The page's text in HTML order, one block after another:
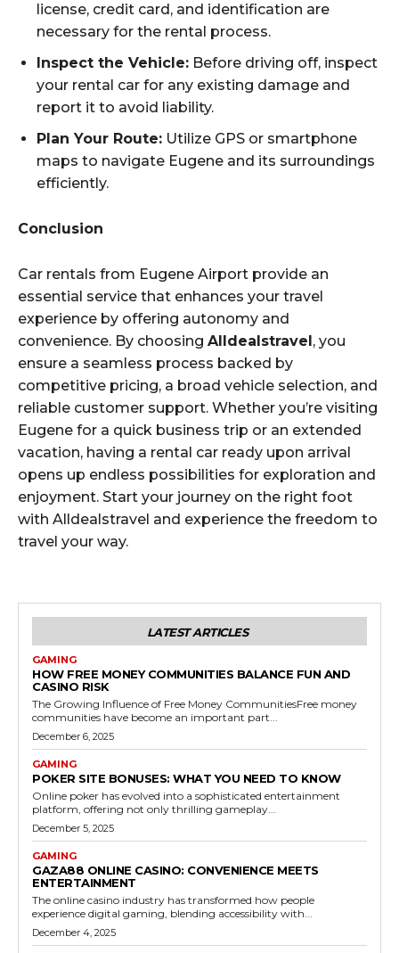
license, credit card, and identification are
necessary for the rental process.
Inspect the Vehicle: Before driving off, inspect
your rental car for any existing damage and
report it to avoid liability.
Plan Your Route: Utilize GPS or smartphone
maps to navigate Eugene and its surroundings
efficiently.
Conclusion
Car rentals from Eugene Airport provide an
essential service that enhances your travel
experience by offering autonomy and
convenience. By choosing Alldealstravel , you
ensure a seamless process backed by
competitive pricing, a broad vehicle selection, and
reliable customer support. Whether you’re visiting
Eugene for a quick business trip or an extended
vacation, having a rental car ready upon arrival
opens up endless possibilities for exploration and
enjoyment. Start your journey on the right foot
with Alldealstravel and experience the freedom to
travel your way.
LATEST ARTICLES
GAMING
HOW FREE MONEY COMMUNITIES BALANCE FUN AND
CASINO RISK
The Growing Influence of Free Money CommunitiesFree money
communities have become an important part...
December 6, 2025
GAMING
POKER SITE BONUSES: WHAT YOU NEED TO KNOW
Online poker has evolved into a sophisticated entertainment
platform, offering not only thrilling gameplay...
December 5, 2025
GAMING
GAZA88 ONLINE CASINO: CONVENIENCE MEETS
ENTERTAINMENT
The online casino industry has transformed how people
experience digital gaming, blending accessibility with...
December 4, 2025